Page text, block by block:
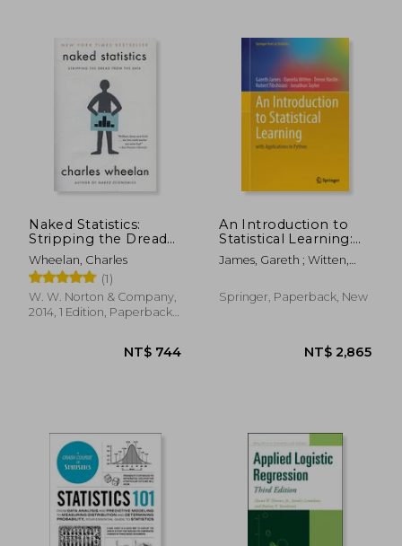
Naked Statistics:
Stripping the Dread
From the Data
Wheelan, Charles
(1)
W. W. Norton & Company,
2014, 1 Edition, Paperback,
An Introduction to
Statistical Learning:
With Applications in
Python
James, Gareth ; Witten,
Springer, Paperback, New